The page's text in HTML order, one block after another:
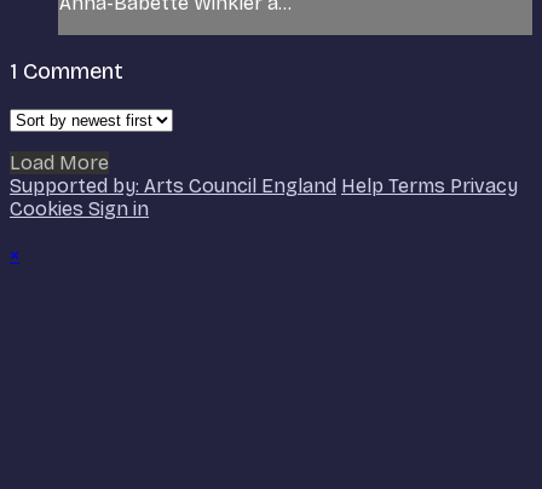
1 Comment
Load More
Supported by: Arts Council England Help Terms Privacy
Cookies Sign in
×